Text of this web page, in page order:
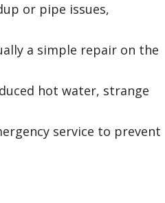
or pipe issues,
a simple repair on the
hot water, strange
service to prevent